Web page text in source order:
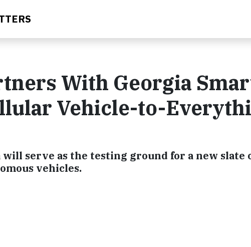
With Georgia
Vehicle-to-
will serve as the testing ground for a new slate
vehicles.